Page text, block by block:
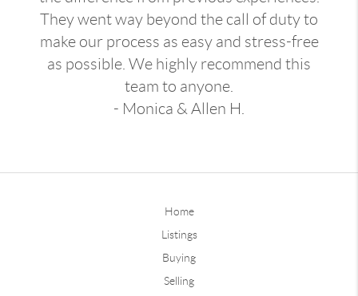
They went way beyond the call of duty to
make our process as easy and stress-free
as possible. We highly recommend this
team to anyone.
- Monica & Allen H.
Home
Listings
Buying
Selling